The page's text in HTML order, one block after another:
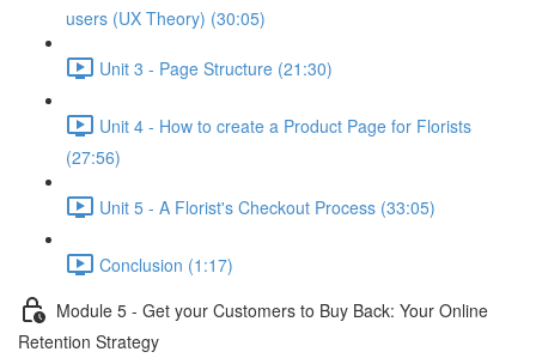
users (UX Theory) (30:05)
Unit 3 - Page Structure (21:30)
Unit 4 - How to create a Product Page for Florists
(27:56)
Unit 5 - A Florist's Checkout Process (33:05)
Conclusion (1:17)
Module 5 - Get your Customers to Buy Back: Your Online
Retention Strategy